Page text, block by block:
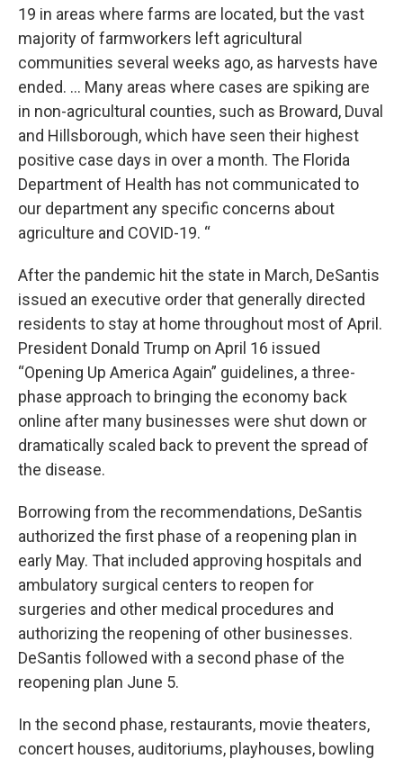
19 in areas where farms are located, but the vast
majority of farmworkers left agricultural
communities several weeks ago, as harvests have
ended. … Many areas where cases are spiking are
in non-agricultural counties, such as Broward, Duval
and Hillsborough, which have seen their highest
positive case days in over a month. The Florida
Department of Health has not communicated to
our department any specific concerns about
agriculture and COVID-19. “
After the pandemic hit the state in March, DeSantis
issued an executive order that generally directed
residents to stay at home throughout most of April.
President Donald Trump on April 16 issued
“Opening Up America Again” guidelines, a three-
phase approach to bringing the economy back
online after many businesses were shut down or
dramatically scaled back to prevent the spread of
the disease.
Borrowing from the recommendations, DeSantis
authorized the first phase of a reopening plan in
early May. That included approving hospitals and
ambulatory surgical centers to reopen for
surgeries and other medical procedures and
authorizing the reopening of other businesses.
DeSantis followed with a second phase of the
reopening plan June 5.
In the second phase, restaurants, movie theaters,
concert houses, auditoriums, playhouses, bowling